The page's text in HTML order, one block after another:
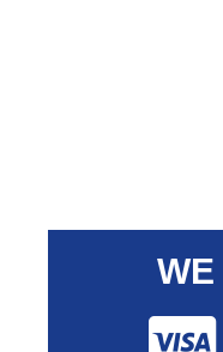
WE